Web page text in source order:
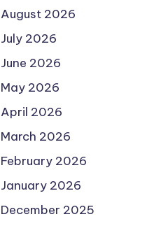
August 2026
July 2026
June 2026
May 2026
April 2026
March 2026
February 2026
January 2026
December 2025